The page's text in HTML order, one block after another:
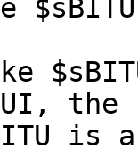
$sBITU
the
is